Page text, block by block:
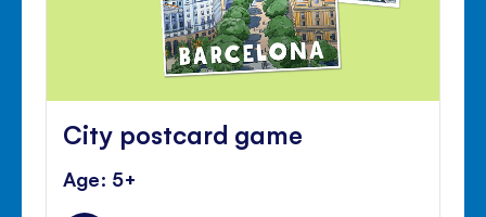
City postcard game
Age: 5+